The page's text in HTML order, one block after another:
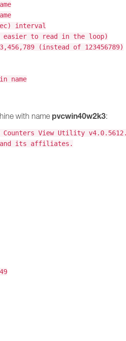
interval
easier to read in the loop)
(instead of 123456789)
name
with name pvcwin40w2k3:
View Utility
and its affiliates.